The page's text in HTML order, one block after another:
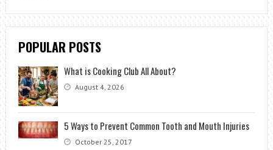
POPULAR POSTS
What is Cooking Club All About?
August 4, 2026
5 Ways to Prevent Common Tooth and Mouth Injuries
October 25, 2017